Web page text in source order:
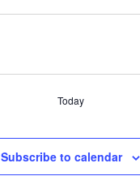
Today
Subscribe to calendar